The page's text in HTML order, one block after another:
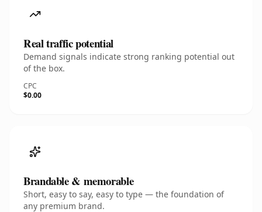
Real traffic potential
Demand signals indicate strong ranking potential out
of the box.
CPC
$0.00
Brandable & memorable
Short, easy to say, easy to type — the foundation of
any premium brand.